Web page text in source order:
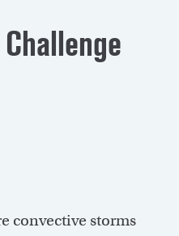
convective storms